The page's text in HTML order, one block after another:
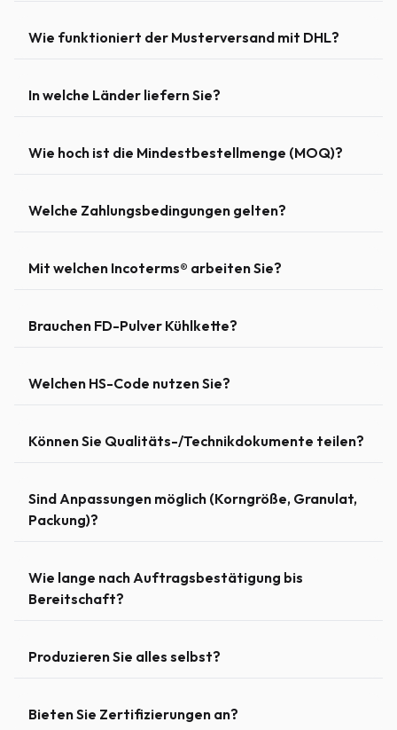
Wie funktioniert der Musterversand mit DHL?
In welche Länder liefern Sie?
Wie hoch ist die Mindestbestellmenge (MOQ)?
Welche Zahlungsbedingungen gelten?
Mit welchen Incoterms® arbeiten Sie?
Brauchen FD-Pulver Kühlkette?
Welchen HS-Code nutzen Sie?
Können Sie Qualitäts-/Technikdokumente teilen?
Sind Anpassungen möglich (Korngröße, Granulat,
Packung)?
Wie lange nach Auftragsbestätigung bis
Bereitschaft?
Produzieren Sie alles selbst?
Bieten Sie Zertifizierungen an?